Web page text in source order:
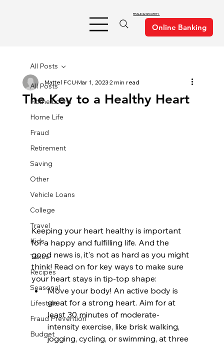
FRAUD & SECURITY
Online Banking
All Posts
Home Loans
Home Life
Fraud
Retirement
Saving
Other
Vehicle Loans
College
Travel
Kids
Taxes
Recipes
Seasonal
Lifestyle
Fraud Prevention
Budget
All Posts
The Key to a Healthy Heart
Mattel FCUMar 1, 20232 min read
Keeping your heart healthy is important
for a happy and fulfilling life. And the
good news is, it's not as hard as you might
think! Read on for key ways to make sure
your heart stays in tip-top shape:
Move your body! An active body is
great for a strong heart. Aim for at
least 30 minutes of moderate-
intensity exercise, like brisk walking,
jogging, cycling, or swimming, at three